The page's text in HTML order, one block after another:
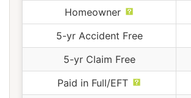
Homeowner
5-yr Accident Free
5-yr Claim Free
Paid in Full/EFT